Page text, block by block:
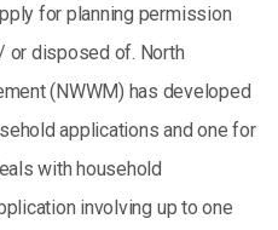
for planning permission
or disposed of. North
(NWWM) has developed
applications and one for
with household
involving up to one